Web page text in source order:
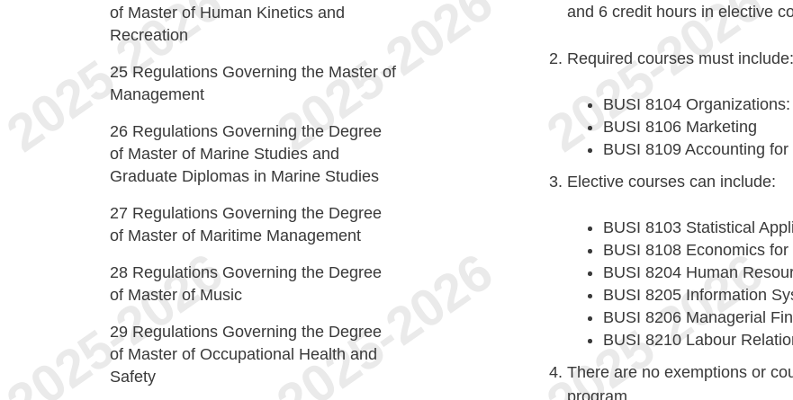
and 6 credit hours in elective
Required courses must include:
BUSI 8104
BUSI 8106 Marketing
BUSI 8109 Accounting
Elective courses can include:
BUSI 8103 Statistical
BUSI 8108 Economics for
BUSI 8204 Human
BUSI 8205 Information
BUSI 8206 Managerial
BUSI 8210 Labour
There are no exemptions or
of Master of Human Kinetics and
Recreation
25 Regulations Governing the Master of
Management
26 Regulations Governing the Degree
of Master of Marine Studies and
Graduate Diplomas in Marine Studies
27 Regulations Governing the Degree
of Master of Maritime Management
28 Regulations Governing the Degree
of Master of Music
29 Regulations Governing the Degree
of Master of Occupational Health and
Safety